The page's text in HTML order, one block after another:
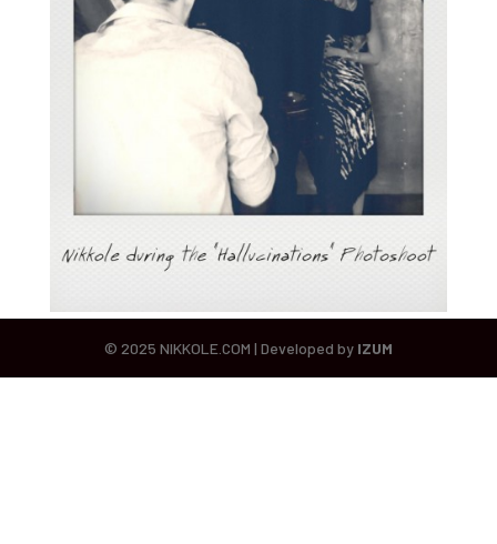
© 2025 NIKKOLE.COM | Developed by IZUM